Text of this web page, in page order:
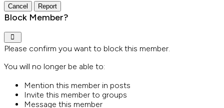
Report
Block Member?
Please confirm you want to block this member.
You will no longer be able to:
Mention this member in posts
Invite this member to groups
Message this member